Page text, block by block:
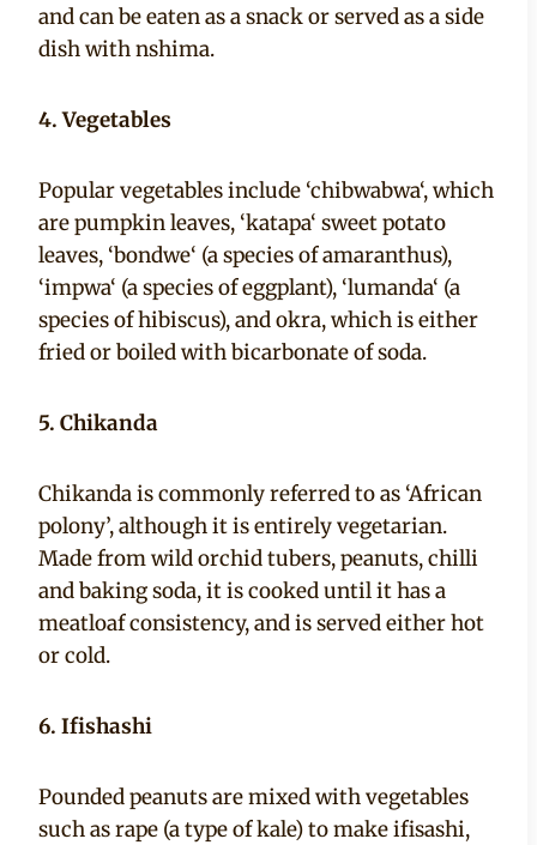
and can be eaten as a snack or served as a side
dish with nshima.
4. Vegetables
Popular vegetables include ‘chibwabwa‘, which
are pumpkin leaves, ‘katapa‘ sweet potato
leaves, ‘bondwe‘ (a species of amaranthus),
‘impwa‘ (a species of eggplant), ‘lumanda‘ (a
species of hibiscus), and okra, which is either
fried or boiled with bicarbonate of soda.
5. Chikanda
Chikanda is commonly referred to as ‘African
polony’, although it is entirely vegetarian.
Made from wild orchid tubers, peanuts, chilli
and baking soda, it is cooked until it has a
meatloaf consistency, and is served either hot
or cold.
6. Ifishashi
Pounded peanuts are mixed with vegetables
such as rape (a type of kale) to make ifisashi,